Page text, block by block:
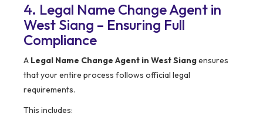
4. Legal Name Change Agent in
West Siang – Ensuring Full
Compliance
A Legal Name Change Agent in West Siangensures
that your entire process follows official legal
requirements.
This includes: